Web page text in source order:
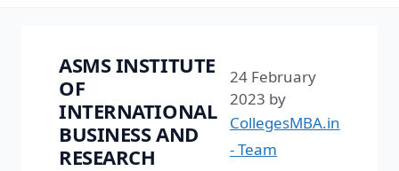
ASMS INSTITUTE
OF
INTERNATIONAL
BUSINESS AND
RESEARCH
24 February
2023 by
CollegesMBA.in
- Team